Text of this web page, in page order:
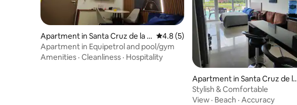
Apartment in Santa Cruz de la Si
erra
4.8 out of 5 average rating, 5 reviews
4.8 (5)
Apartment in Equipetrol and pool/gym
Amenities · Cleanliness · Hospitality
Apartment in Santa Cruz de la
Sierra
Stylish & Comfortable
View · Beach · Accuracy